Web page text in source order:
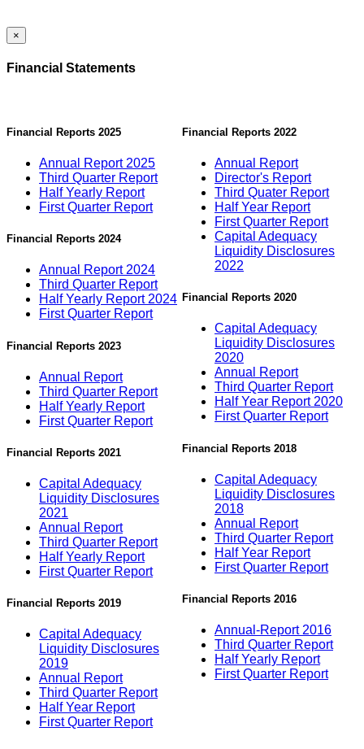
×
Financial Statements
Financial Reports 2025
Annual Report 2025
Third Quarter Report
Half Yearly Report
First Quarter Report
Financial Reports 2024
Annual Report 2024
Third Quarter Report
Half Yearly Report 2024
First Quarter Report
Financial Reports 2023
Annual Report
Third Quarter Report
Half Yearly Report
First Quarter Report
Financial Reports 2021
Capital Adequacy
Liquidity Disclosures
2021
Annual Report
Third Quarter Report
Half Yearly Report
First Quarter Report
Financial Reports 2019
Capital Adequacy
Liquidity Disclosures
2019
Annual Report
Third Quarter Report
Half Year Report
First Quarter Report
Financial Reports 2022
Annual Report
Director's Report
Third Quater Report
Half Year Report
First Quarter Report
Capital Adequacy
Liquidity Disclosures
2022
Financial Reports 2020
Capital Adequacy
Liquidity Disclosures
2020
Annual Report
Third Quarter Report
Half Year Report 2020
First Quarter Report
Financial Reports 2018
Capital Adequacy
Liquidity Disclosures
2018
Annual Report
Third Quarter Report
Half Year Report
First Quarter Report
Financial Reports 2016
Annual-Report 2016
Third Quarter Report
Half Yearly Report
First Quarter Report